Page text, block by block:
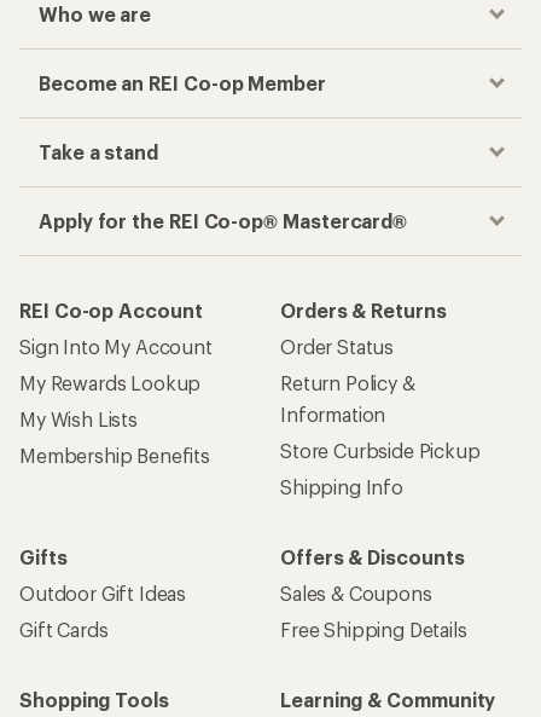
Who we are
Become an REI Co-op Member
Take a stand
Apply for the REI Co-op® Mastercard®
REI Co-op Account
Sign Into My Account
My Rewards Lookup
My Wish Lists
Membership Benefits
Orders & Returns
Order Status
Return Policy &
Information
Store Curbside Pickup
Shipping Info
Gifts
Outdoor Gift Ideas
Gift Cards
Offers & Discounts
Sales & Coupons
Free Shipping Details
Shopping Tools
Learning & Community